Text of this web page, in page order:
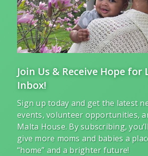
Join Us & Receive Hope for
Inbox!
Sign up today and get the latest
events, volunteer opportunities,
Malta House. By subscribing,
give more moms and babies a
“home” and a brighter future!